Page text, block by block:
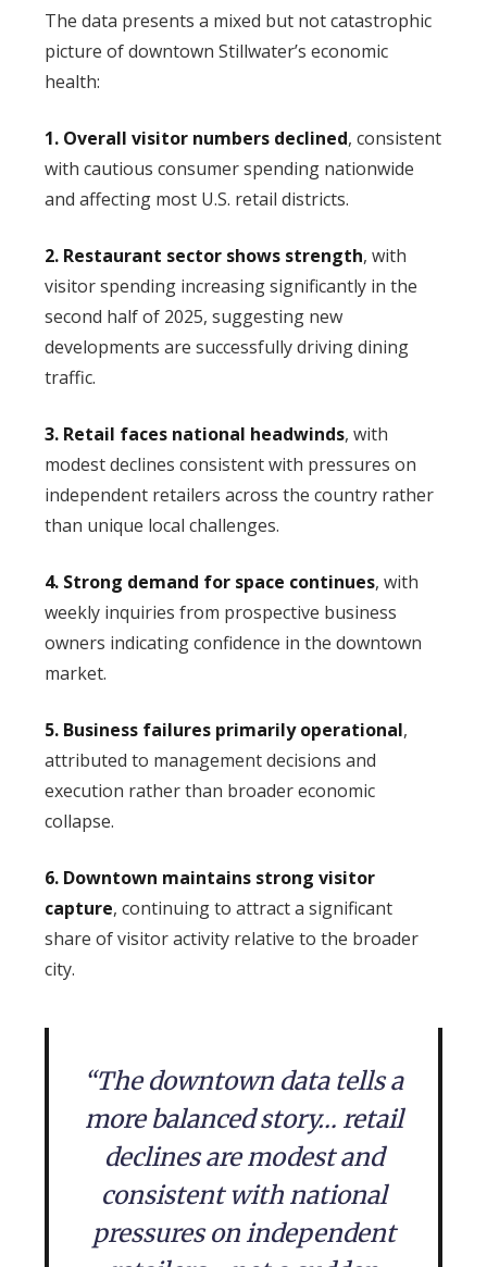
The data presents a mixed but not catastrophic
picture of downtown Stillwater’s economic
health:
1. Overall visitor numbers declined, consistent
with cautious consumer spending nationwide
and affecting most U.S. retail districts.
2. Restaurant sector shows strength, with
visitor spending increasing significantly in the
second half of 2025, suggesting new
developments are successfully driving dining
traffic.
3. Retail faces national headwinds, with
modest declines consistent with pressures on
independent retailers across the country rather
than unique local challenges.
4. Strong demand for space continues, with
weekly inquiries from prospective business
owners indicating confidence in the downtown
market.
5. Business failures primarily operational,
attributed to management decisions and
execution rather than broader economic
collapse.
6. Downtown maintains strong visitor
capture, continuing to attract a significant
share of visitor activity relative to the broader
city.
“The downtown data tells a
more balanced story… retail
declines are modest and
consistent with national
pressures on independent